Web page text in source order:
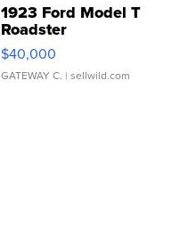
1923 Ford Model T
Roadster
$40,000
GATEWAY C. | sellwild.com